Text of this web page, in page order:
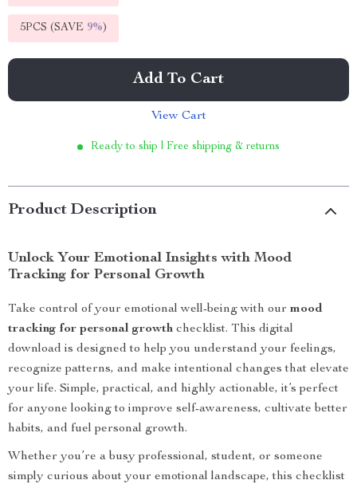
5PCS (SAVE 9%)
Add To Cart
View Cart
Ready to ship | Free shipping & returns
Product Description
Unlock Your Emotional Insights with Mood
Tracking for Personal Growth
Take control of your emotional well-being with our mood
tracking for personal growth checklist. This digital
download is designed to help you understand your feelings,
recognize patterns, and make intentional changes that elevate
your life. Simple, practical, and highly actionable, it’s perfect
for anyone looking to improve self-awareness, cultivate better
habits, and fuel personal growth.
Whether you’re a busy professional, student, or someone
simply curious about your emotional landscape, this checklist